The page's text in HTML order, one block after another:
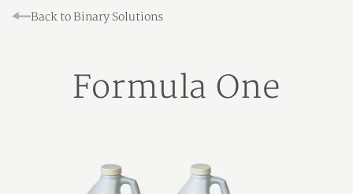
Back to Binary Solutions
Formula One